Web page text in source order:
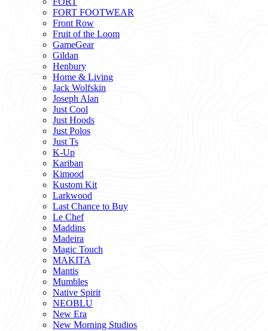
FORT FOOTWEAR
Front Row
Fruit of the Loom
GameGear
Gildan
Henbury
Home & Living
Jack Wolfskin
Joseph Alan
Just Cool
Just Hoods
Just Polos
Just Ts
K-Up
Kariban
Kimood
Kustom Kit
Larkwood
Last Chance to Buy
Le Chef
Maddins
Madeira
Magic Touch
MAKITA
Mantis
Mumbles
Native Spirit
NEOBLU
New Era
New Morning Studios